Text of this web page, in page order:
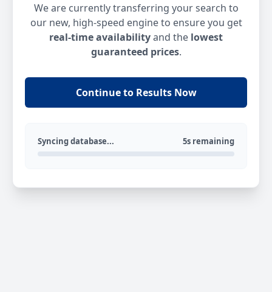
We are currently transferring your search to
our new, high-speed engine to ensure you get
real-time availabilityand the lowest
guaranteed prices.
Continue to Results Now
Syncing database... 5s remaining